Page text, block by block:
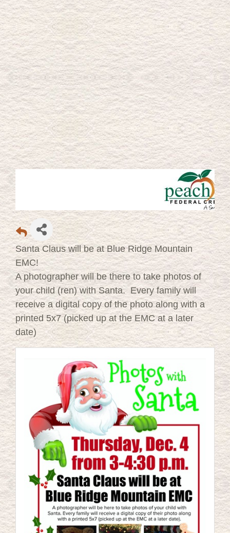
Santa Claus will be at Blue Ridge Mountain
EMC!
A photographer will be there to take photos of
your child (ren) with Santa. Every family will
receive a digital copy of the photo along with a
printed 5x7 (picked up at the EMC at a later
date)